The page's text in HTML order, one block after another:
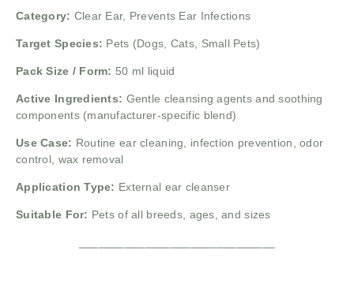
Category: Clear Ear, Prevents Ear Infections
Target Species: Pets (Dogs, Cats, Small Pets)
Pack Size / Form: 50 ml liquid
Active Ingredients: Gentle cleansing agents and soothing
components (manufacturer-specific blend)
Use Case: Routine ear cleaning, infection prevention, odor
control, wax removal
Application Type: External ear cleanser
Suitable For: Pets of all breeds, ages, and sizes